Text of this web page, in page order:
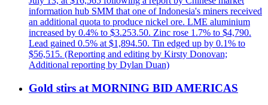
information hub SMM that one of Indonesia's miners received
an additional quota to produce nickel ore. LME aluminium
increased by 0.4% to $3.253.50. Zinc rose 1.7% to $4,790.
Lead gained 0.5% at $1,894.50. Tin edged up by 0.1% to
$56,515. (Reporting and editing by Kirsty Donovan;
Additional reporting by Dylan Duan)
Gold stirs at MORNING BID AMERICAS